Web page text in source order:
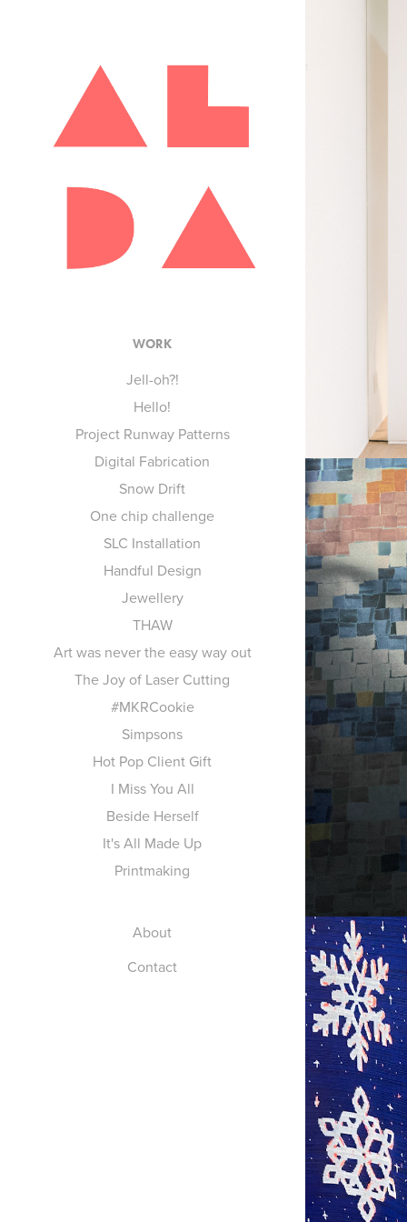
WORK
Jell-oh?!
Hello!
Project Runway Patterns
Digital Fabrication
Snow Drift
One chip challenge
SLC Installation
Handful Design
Jewellery
THAW
Art was never the easy way out
The Joy of Laser Cutting
#MKRCookie
Simpsons
Hot Pop Client Gift
I Miss You All
Beside Herself
It's All Made Up
Printmaking
About
Contact